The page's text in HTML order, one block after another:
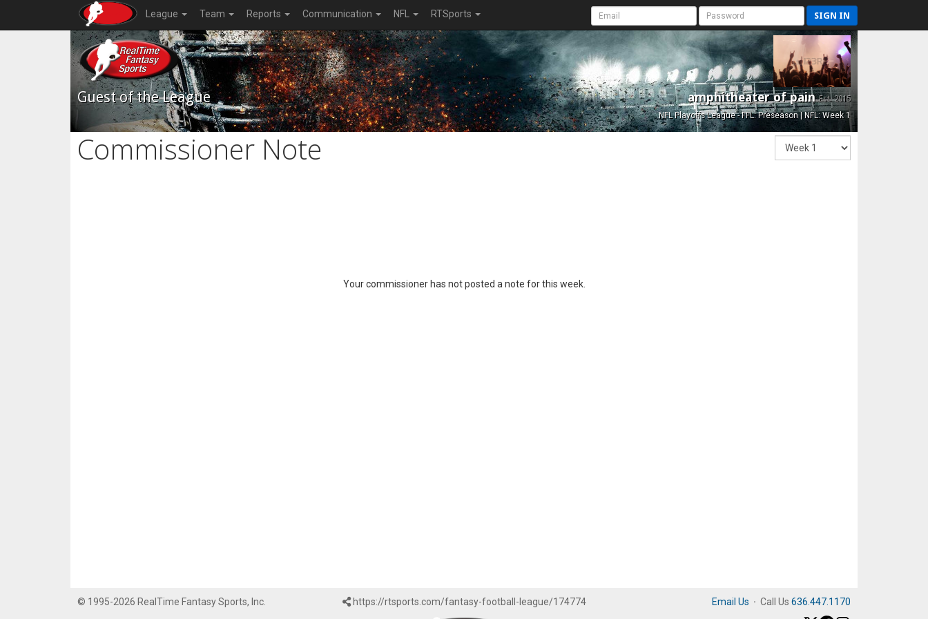
League Team Reports Communication NFL RTSports SIGN IN
Guest of the League amphitheater of painEst. 2015
NFL Playoffs League - FFL: Preseason | NFL: Week 1
Commissioner Note
Your commissioner has not posted a note for this week.
© 1995-2026 RealTime Fantasy Sports, Inc. https://rtsports.com/fantasy-football-league/174774 Email Us · Call Us 636.447.1170